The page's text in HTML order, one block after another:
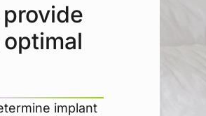
implant